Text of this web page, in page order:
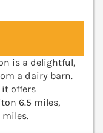
is a delightful,
a dairy barn.
offers
6.5 miles,
miles.